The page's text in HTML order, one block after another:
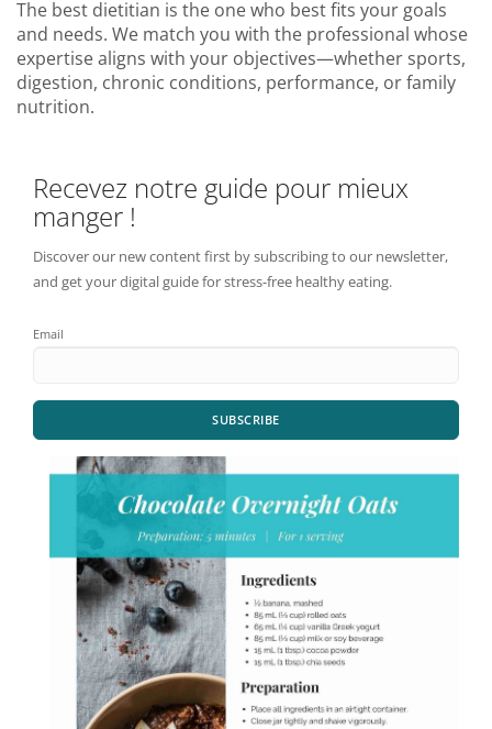
The best dietitian is the one who best fits your goals
and needs. We match you with the professional whose
expertise aligns with your objectives—whether sports,
digestion, chronic conditions, performance, or family
nutrition.
Recevez notre guide pour mieux
manger !
Discover our new content first by subscribing to our newsletter,
and get your digital guide for stress-free healthy eating.
Email
SUBSCRIBE